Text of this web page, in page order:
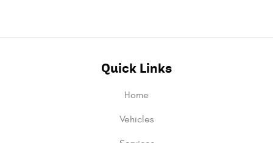
Quick Links
Home
Vehicles